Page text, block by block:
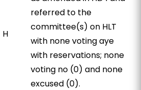
H
referred to the
committee(s) on HLT
with none voting aye
with reservations; none
voting no (0) and none
excused (0).